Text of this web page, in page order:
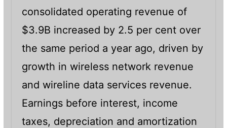
consolidated operating revenue of
$3.9B increased by 2.5 per cent over
the same period a year ago, driven by
growth in wireless network revenue
and wireline data services revenue.
Earnings before interest, income
taxes, depreciation and amortization